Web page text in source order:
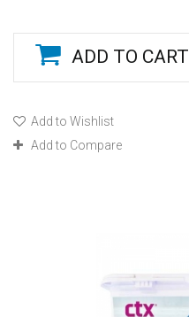
ADD TO CART
Add to Wishlist
Add to Compare